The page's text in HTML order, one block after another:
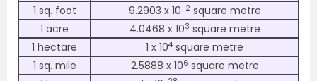
1 sq. foot
9.2903 x 10-2square metre
1 acre
4.0468 x 103 square metre
1 hectare
1 x 104 square metre
1 sq. mile
2.5888 x 106 square metre